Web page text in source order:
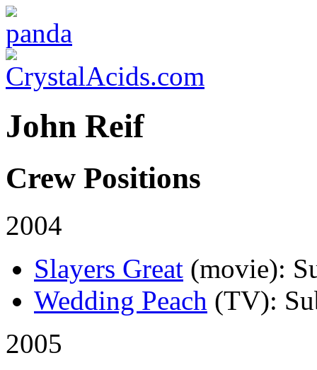
John Reif
Crew Positions
2004
Slayers Great (movie):
Wedding Peach (TV):
2005